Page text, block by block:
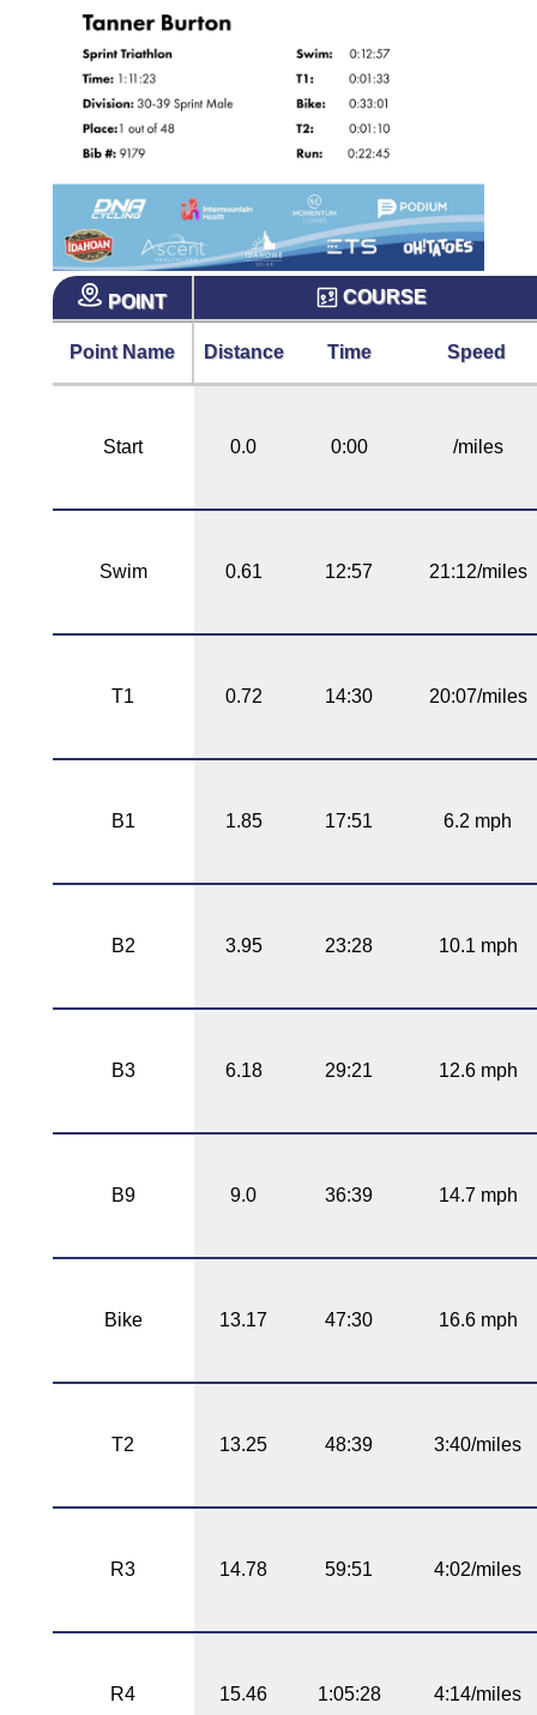
POINT COURSE
Point Name Distance Time Speed
Start 0.0 0:00 /miles
Swim 0.61 12:57 21:12/miles
T1 0.72 14:30 20:07/miles
B1 1.85 17:51 6.2 mph
B2 3.95 23:28 10.1 mph
B3 6.18 29:21 12.6 mph
B9 9.0 36:39 14.7 mph
Bike 13.17 47:30 16.6 mph
T2 13.25 48:39 3:40/miles
R3 14.78 59:51 4:02/miles
R4 15.46 1:05:28 4:14/miles